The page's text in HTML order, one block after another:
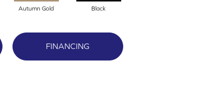
Autumn Gold Black
FINANCING